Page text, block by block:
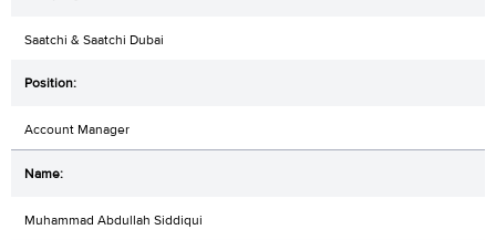
Saatchi & Saatchi Dubai
Account Manager
Muhammad Abdullah Siddiqui